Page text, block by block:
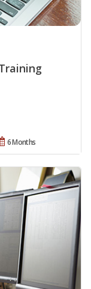
6 Months